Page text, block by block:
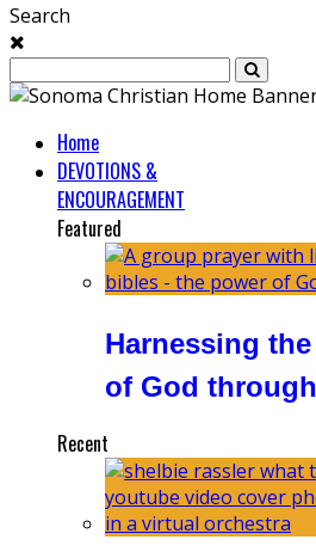
Search
Home
DEVOTIONS &
ENCOURAGEMENT
Featured
Harnessing
of God
Recent